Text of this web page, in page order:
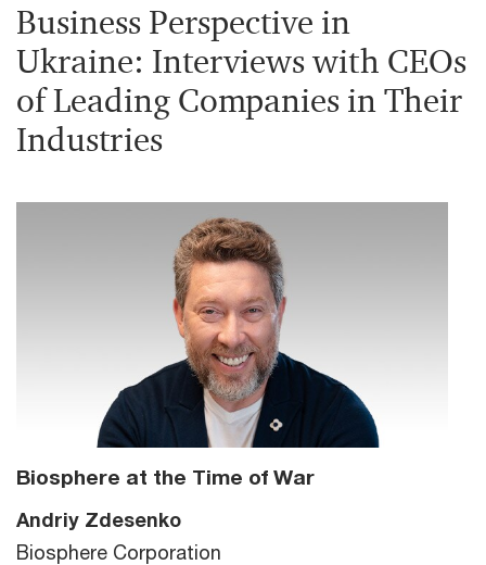
Business Perspective in
Ukraine: Interviews with CEOs
of Leading Companies in Their
Industries
Biosphere at the Time of War
Andriy Zdesenko
Biosphere Corporation